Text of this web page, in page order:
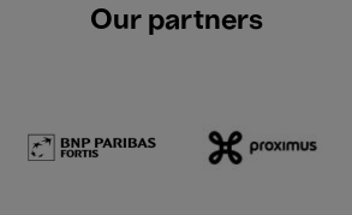
Our partners